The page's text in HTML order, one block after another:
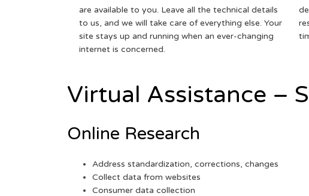
are available to you. Leave all the technical details
to us, and we will take care of everything else. Your
site stays up and running when an ever-changing
internet is concerned.
Virtual Assistance –
Online Research
Address standardization, corrections, changes
Collect data from websites
Consumer data collection